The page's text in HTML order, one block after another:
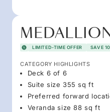
LIMITED-TIME OFFER SAVE
CATEGORY HIGHLIGHTS
Deck 6 of 6
Suite size 355 sq ft
Preferred forward
Veranda size 88 sq ft